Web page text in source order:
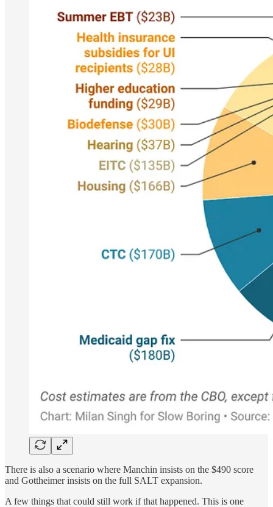
There is also a scenario where Manchin insists on the $490 score
and Gottheimer insists on the full SALT expansion.
A few things that could still work if that happened. This is one